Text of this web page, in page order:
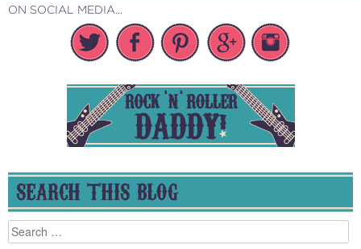
ON SOCIAL MEDIA...
SEARCH THIS BLOG
Search
for: